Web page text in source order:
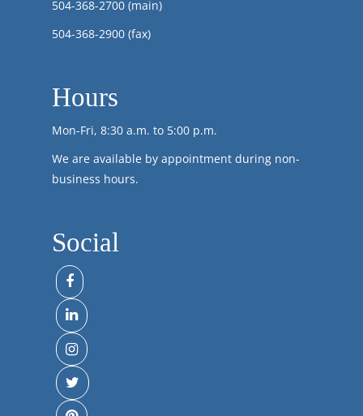
504-368-2700 (main)
504-368-2900 (fax)
Hours
Mon-Fri, 8:30 a.m. to 5:00 p.m.
We are available by appointment during non-
business hours.
Social